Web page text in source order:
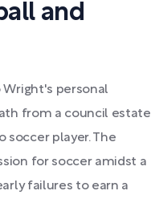
and
personal
from a council estate
soccer player. The
for soccer amidst a
failures to earn a